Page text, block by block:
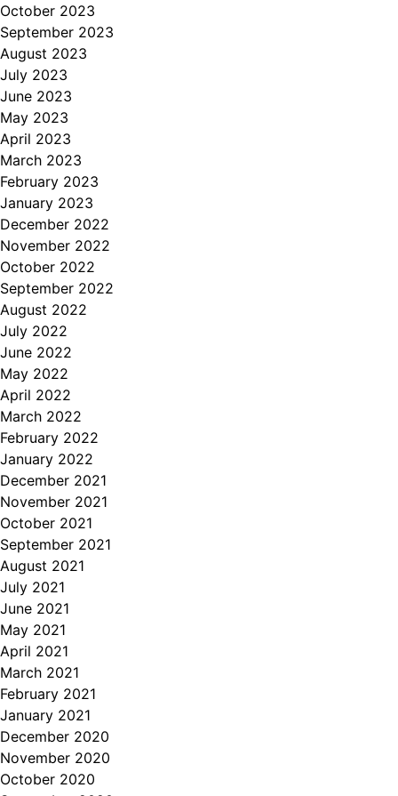
October 2023
September 2023
August 2023
July 2023
June 2023
May 2023
April 2023
March 2023
February 2023
January 2023
December 2022
November 2022
October 2022
September 2022
August 2022
July 2022
June 2022
May 2022
April 2022
March 2022
February 2022
January 2022
December 2021
November 2021
October 2021
September 2021
August 2021
July 2021
June 2021
May 2021
April 2021
March 2021
February 2021
January 2021
December 2020
November 2020
October 2020